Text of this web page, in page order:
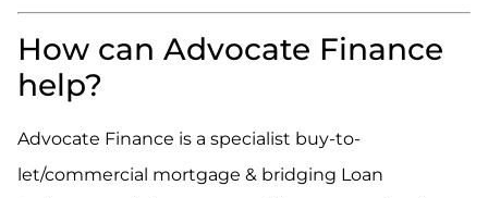
How can Advocate Finance
help?
Advocate Finance is a specialist buy-to-
let/commercial mortgage & bridging Loan